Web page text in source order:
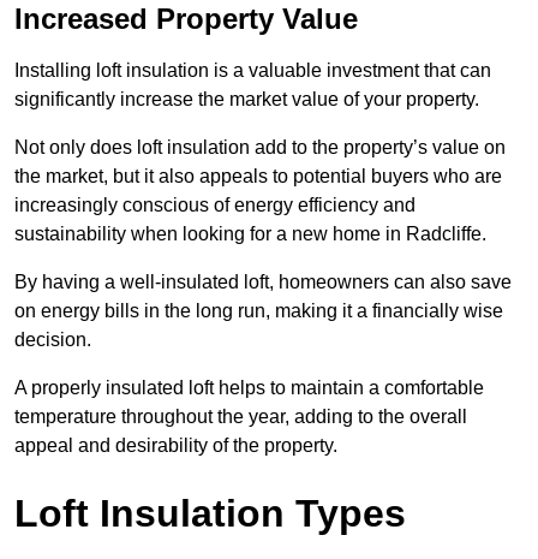
Increased Property Value
Installing loft insulation is a valuable investment that can
significantly increase the market value of your property.
Not only does loft insulation add to the property’s value on
the market, but it also appeals to potential buyers who are
increasingly conscious of energy efficiency and
sustainability when looking for a new home in Radcliffe.
By having a well-insulated loft, homeowners can also save
on energy bills in the long run, making it a financially wise
decision.
A properly insulated loft helps to maintain a comfortable
temperature throughout the year, adding to the overall
appeal and desirability of the property.
Loft Insulation Types